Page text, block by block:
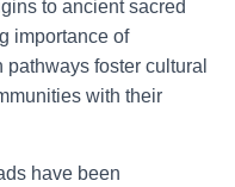
to ancient sacred
importance of
foster cultural
with their
have been